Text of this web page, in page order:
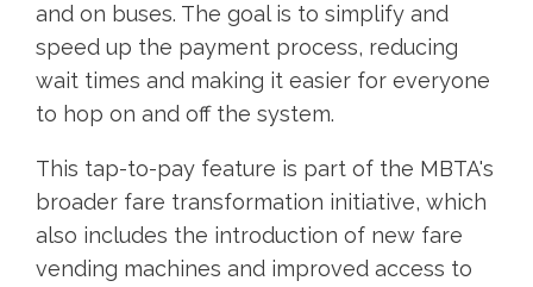
and on buses. The goal is to simplify and
speed up the payment process, reducing
wait times and making it easier for everyone
to hop on and off the system.
This tap-to-pay feature is part of the MBTA's
broader fare transformation initiative, which
also includes the introduction of new fare
vending machines and improved access to